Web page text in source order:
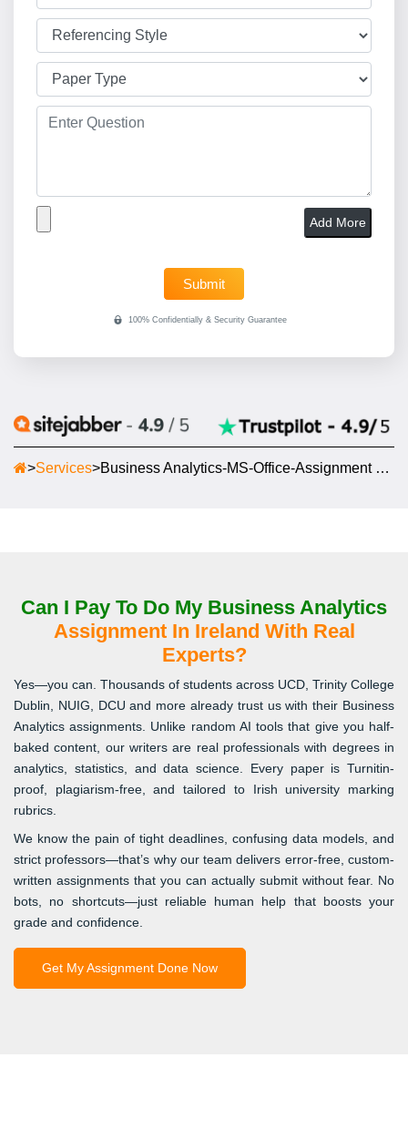
Add More
>Services> Business Analytics-MS-Office-Assignment Help
Can I Pay To Do My Business Analytics
Assignment In Ireland With Real
Experts?
Yes—you can. Thousands of students across UCD, Trinity College
Dublin, NUIG, DCU and more already trust us with their Business
Analytics assignments. Unlike random AI tools that give you half-
baked content, our writers are real professionals with degrees in
analytics, statistics, and data science. Every paper is Turnitin-
proof, plagiarism-free, and tailored to Irish university marking
rubrics.
We know the pain of tight deadlines, confusing data models, and
strict professors—that’s why our team delivers error-free, custom-
written assignments that you can actually submit without fear. No
bots, no shortcuts—just reliable human help that boosts your
grade and confidence.
Get My Assignment Done Now